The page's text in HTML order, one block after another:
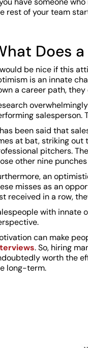
rest of your team
Does
be nice if this
is an innate
a career path, they
salesperson.
been said that
at bat, striking out
pitchers.
other nine
an
misses as an
received in a row,
with innate
can make
. So, hiring
worth the
long-term.